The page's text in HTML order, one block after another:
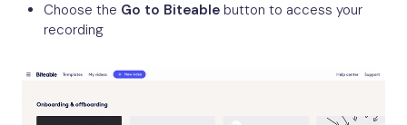
Choose the Go to Biteable button to access your
recording